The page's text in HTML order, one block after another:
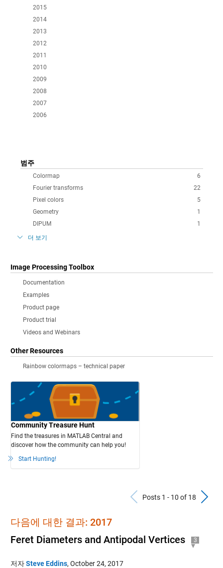
2015
2014
2013
2012
2011
2010
2009
2008
2007
2006
범주
6
Colormap
22
Fourier transforms
5
Pixel colors
1
Geometry
1
DIPUM
더 보기
Image Processing Toolbox
Documentation
Examples
Product page
Product trial
Videos and Webinars
Other Resources
Rainbow colormaps – technical paper
Community Treasure Hunt
Find the treasures in MATLAB Central and
discover how the community can help you!
Start Hunting!
Previous
Posts 1 - 10 of 18
다음에 대한 결과: 2017
Feret Diameters and Antipodal Vertices
3
저자Steve Eddins, October 24, 2017